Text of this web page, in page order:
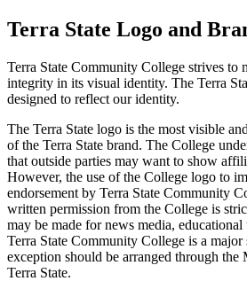
Terra State Logo and
Terra State Community College strives to
integrity in its visual identity. The Terra
designed to reflect our identity.
The Terra State logo is the most visible
of the Terra State brand. The College
that outside parties may want to show
However, the use of the College logo to
endorsement by Terra State Community
written permission from the College is
may be made for news media,
Terra State Community College is a
exception should be arranged through
Terra State.